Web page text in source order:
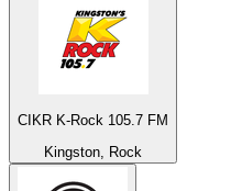
CIKR K-Rock 105.7 FM
Kingston, Rock